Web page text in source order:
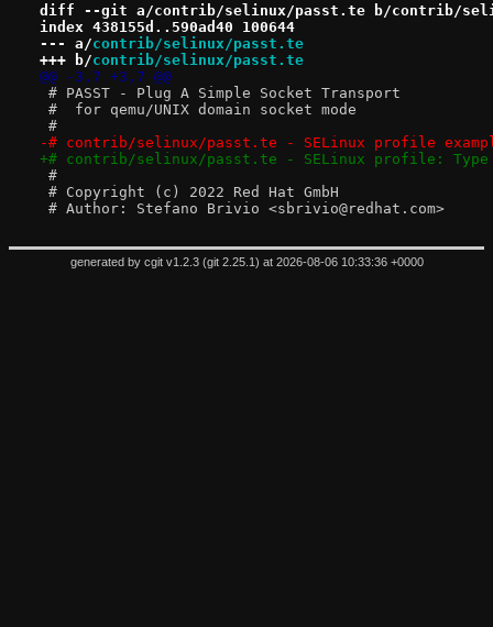
diff --git a/contrib/selinux/passt.te b/contrib/
index 438155d..590ad40 100644
--- a/contrib/selinux/passt.te
+++ b/contrib/selinux/passt.te
@@ -3,7 +3,7 @@
# PASST - Plug A Simple Socket Transport
#  for qemu/UNIX domain socket mode
#
-# contrib/selinux/passt.te - SELinux profile
+# contrib/selinux/passt.te - SELinux profile: Type
#
# Copyright (c) 2022 Red Hat GmbH
# Author: Stefano Brivio <sbrivio@redhat.com>
generated by cgit v1.2.3(git 2.25.1 ) at 2026-08-06 10:33:36 +0000